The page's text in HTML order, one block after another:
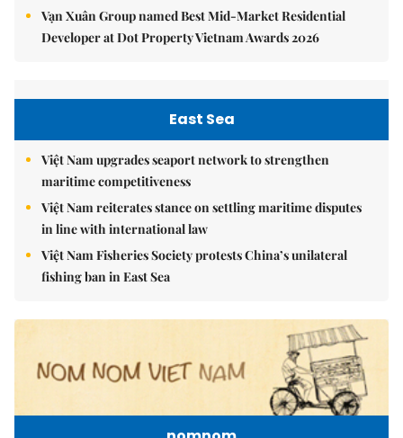
Vạn Xuân Group named Best Mid-Market Residential
Developer at Dot Property Vietnam Awards 2026
East Sea
Việt Nam upgrades seaport network to strengthen
maritime competitiveness
Việt Nam reiterates stance on settling maritime disputes
in line with international law
Việt Nam Fisheries Society protests China’s unilateral
fishing ban in East Sea